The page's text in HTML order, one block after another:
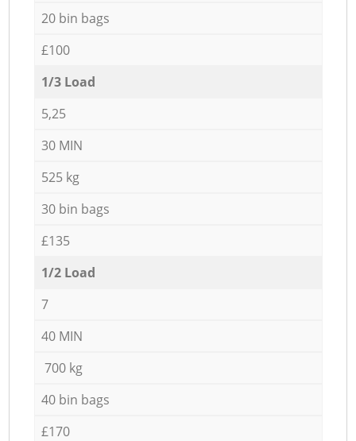
20 bin bags
£100
1/3 Load
5,25
30 MIN
525 kg
30 bin bags
£135
1/2 Load
7
40 MIN
700 kg
40 bin bags
£170